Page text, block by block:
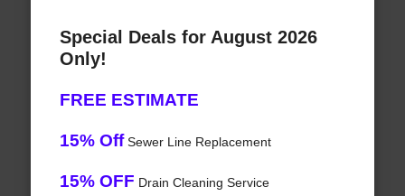
Special Deals for August 2026
Only!
FREE ESTIMATE
15% OffSewer Line Replacement
15% OFF Drain Cleaning Service